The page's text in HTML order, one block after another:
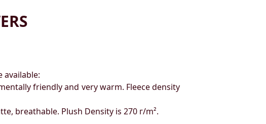
available:
friendly and very warm. Fleece density
breathable. Plush Density is 270 г/m².